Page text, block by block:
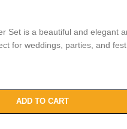
Set is a beautiful and elegant
for weddings, parties, and
ADD TO CART